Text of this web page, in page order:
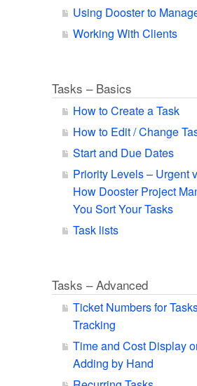
Using Dooster to
Working With Clients
Tasks – Basics
How to Create a Task
How to Edit / Change
Start and Due Dates
Priority Levels – Urgent
How Dooster Project
You Sort Your Tasks
Task lists
Tasks – Advanced
Ticket Numbers for
Tracking
Time and Cost Display
Adding by Hand